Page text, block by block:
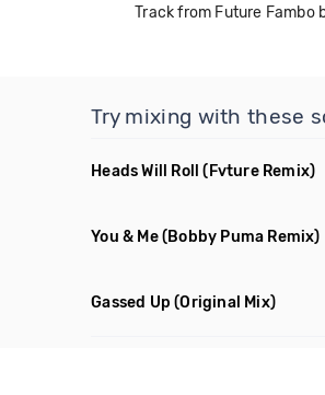
Track from Future Fambo
Try mixing with these
Heads Will Roll (Fvture Remix)
You & Me(Bobby Puma Remix)
Gassed Up (Original Mix)